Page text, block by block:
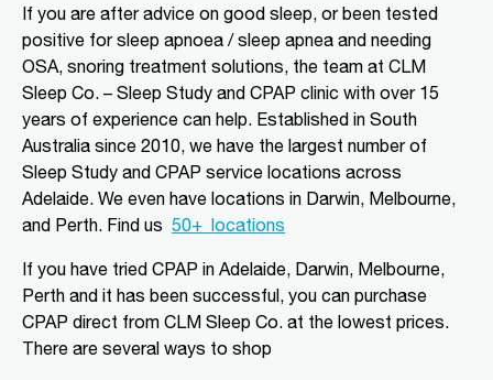
Shop 12a Aldinga Shopping Centre,
Cnr Pridham Blvd & Aldinga Beach
Road,
Aldinga Beach, SA, 5173
08 8556 5152
adgsleep@nationalpharmacies.com.au
09:30 AM - 06:30 PM
Mon, Tue, Wed, Thu, Fri, Sat, Sun
Directions More Details
CLM Sleep Partner Alice
Springs
Alice Springs Pharmacy, Yeperenye
If you are after advice on good sleep, or been tested
positive for sleep apnoea / sleep apnea and needing
OSA, snoring treatment solutions, the team at CLM
Sleep Co. – Sleep Study and CPAP clinic with over 15
years of experience can help. Established in South
Australia since 2010, we have the largest number of
Sleep Study and CPAP service locations across
Adelaide. We even have locations in Darwin, Melbourne,
and Perth. Find us 50+ locations
If you have tried CPAP in Adelaide, Darwin, Melbourne,
Perth and it has been successful, you can purchase
CPAP direct from CLM Sleep Co. at the lowest prices
There are several ways to shop